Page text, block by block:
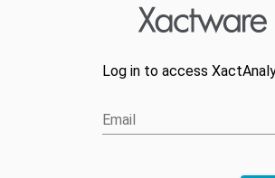
Log in to access
Email